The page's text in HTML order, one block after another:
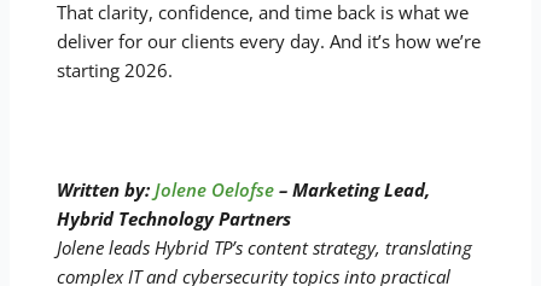
That clarity, confidence, and time back is what we
deliver for our clients every day. And it’s how we’re
starting 2026.
Written by: Jolene Oelofse – Marketing Lead,
Hybrid Technology Partners
Jolene leads Hybrid TP’s content strategy, translating
complex IT and cybersecurity topics into practical